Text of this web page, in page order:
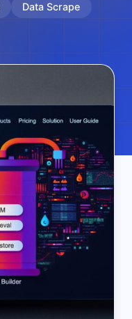
Data Scrape